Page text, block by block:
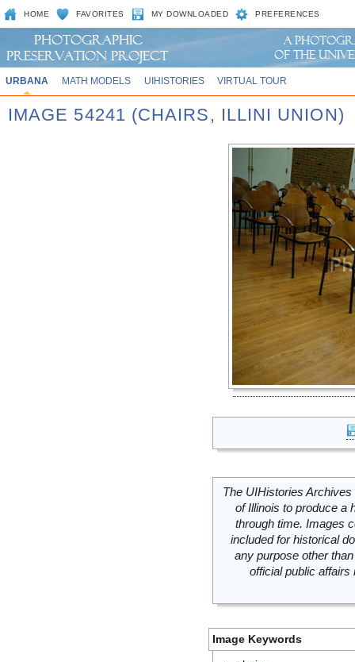
HOME FAVORITES MY DOWNLOADED PREFERENCES
URBANA MATH MODELS UIHISTORIES VIRTUAL TOUR
IMAGE 54241 (CHAIRS, ILLINI UNION)
The UIHistories
of Illinois to produce a
through time. Images
included for historical
any purpose other
official public
Image Keywords